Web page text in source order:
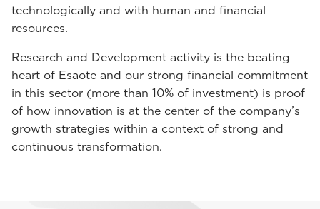
technologically and with human and financial
resources.
Research and Development activity is the beating
heart of Esaote and our strong financial commitment
in this sector (more than 10% of investment) is proof
of how innovation is at the center of the company’s
growth strategies within a context of strong and
continuous transformation.